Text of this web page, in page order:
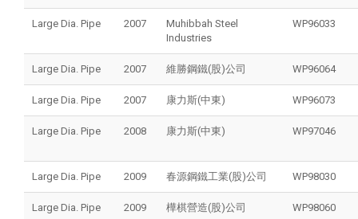
Large Dia. Pipe 2007
Muhibbah Steel
Industries
WP96033
Large Dia. Pipe 2007 維勝鋼鐵(股)公司 WP96064
Large Dia. Pipe 2007 康力斯(中東) WP96073
Large Dia. Pipe 2008 康力斯(中東) WP97046
Large Dia. Pipe 2009 春源鋼鐵工業(股)公司 WP98030
Large Dia. Pipe 2009 樺棋營造(股)公司 WP98060